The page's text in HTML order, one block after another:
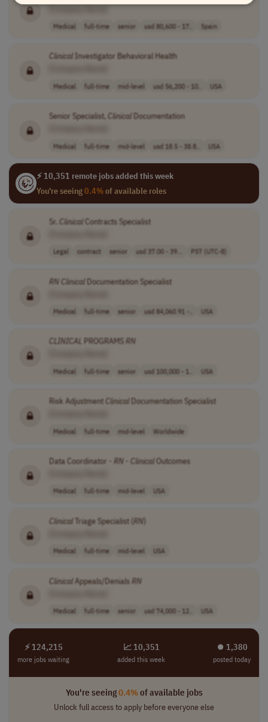
Medical full-time senior usd 80,600 - 17.. Spain
Clinical Investigator Behavioral Health
Medical full-time mid-level usd 56,200 - 10.. USA
Senior Specialist,ClinicalDocumentation
Medical full-time mid-level usd 18.5 - 38.8.. USA
⚡ 10,351 remote jobs added this week
You're seeing0.4%of available roles
Sr. ClinicalContracts Specialist
Legal contract senior usd 37.00 - 39... PST (UTC-8)
RNClinicalDocumentation Specialist
Medical full-time senior usd 84,060.91 -.. USA
CLINICAL PROGRAMSRN
Medical full-time senior usd 100,000 - 1.. USA
Risk AdjustmentClinicalDocumentation Specialist
Medical full-time mid-level Worldwide
Data Coordinator - RN- ClinicalOutcomes
Medical full-time mid-level USA
ClinicalTriage Specialist (RN)
Medical full-time mid-level USA
ClinicalAppeals/DenialsRN
Medical full-time senior usd 74,000 - 12.. USA
⚡ 124,215
more jobs waiting
📈 10,351
added this week
⏺︎ 1,380
posted today
You're seeing0.4%of available jobs
Unlock full access to apply before everyone else